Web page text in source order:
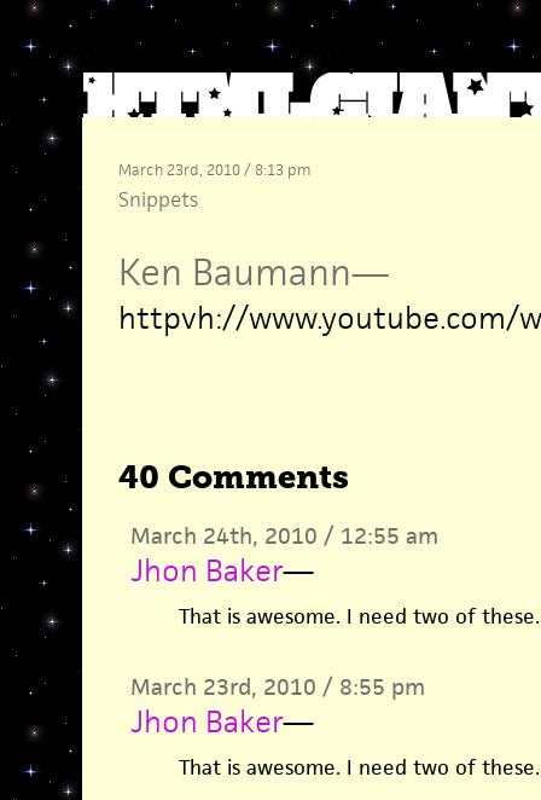
March 23rd, 2010 / 8:13 pm
Snippets
Ken Baumann—
httpvh://www.youtube.com/
40 Comments
March 24th, 2010 / 12:55 am
Jhon Baker—
That is awesome. I need two of these.
March 23rd, 2010 / 8:55 pm
Jhon Baker—
That is awesome. I need two of these.